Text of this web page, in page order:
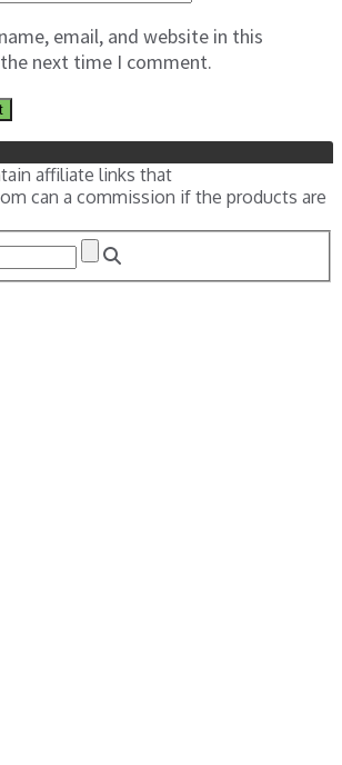
email, and website in this
next time I comment.
affiliate links that
can a commission if the products are